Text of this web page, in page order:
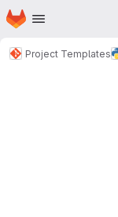
Skip to main content
Homepage
Project Templates